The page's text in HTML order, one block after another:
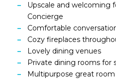
Upscale and welcoming
Concierge
Comfortable
Cozy fireplaces
Lovely dining venues
Private dining rooms for
Multipurpose great